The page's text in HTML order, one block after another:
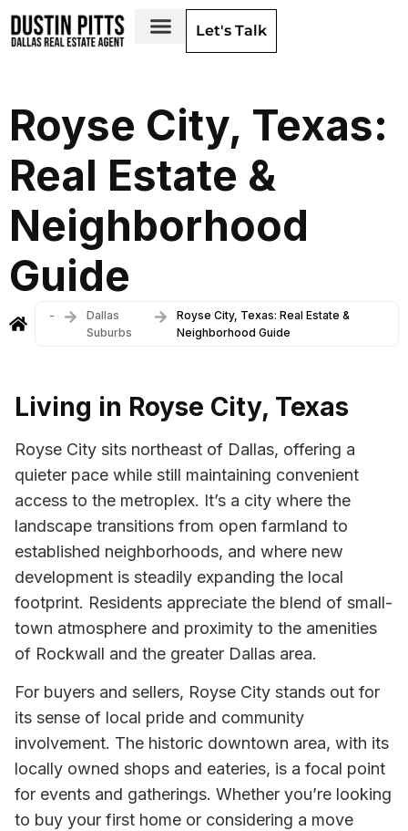
Let's Talk
Royse City, Texas:
Real Estate &
Neighborhood
Guide
-
Dallas
Suburbs
Royse City, Texas: Real Estate &
Neighborhood Guide
Living in Royse City, Texas
Royse City sits northeast of Dallas, offering a
quieter pace while still maintaining convenient
access to the metroplex. It’s a city where the
landscape transitions from open farmland to
established neighborhoods, and where new
development is steadily expanding the local
footprint. Residents appreciate the blend of small-
town atmosphere and proximity to the amenities
of Rockwall and the greater Dallas area.
For buyers and sellers, Royse City stands out for
its sense of local pride and community
involvement. The historic downtown area, with its
locally owned shops and eateries, is a focal point
for events and gatherings. Whether you’re looking
to buy your first home or considering a move